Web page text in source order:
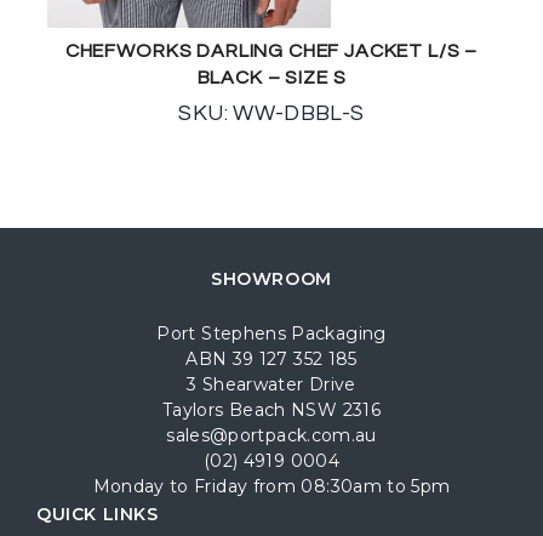
CHEFWORKS DARLING CHEF JACKET L/S –
BLACK – SIZE S
SKU: WW-DBBL-S
SHOWROOM
Port Stephens Packaging
ABN 39 127 352 185
3 Shearwater Drive
Taylors Beach NSW 2316
sales@portpack.com.au
(02) 4919 0004
Monday to Friday from 08:30am to 5pm
QUICK LINKS